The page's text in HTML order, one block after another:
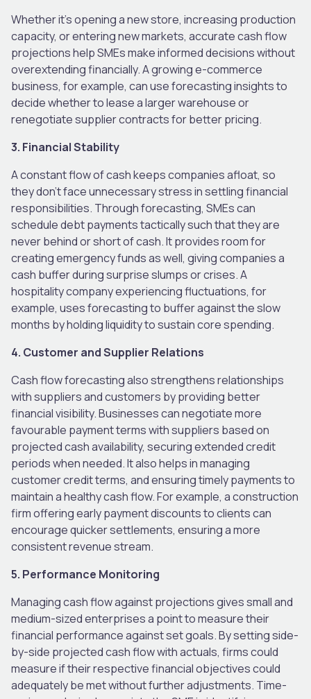
Whether it’s opening a new store, increasing production
capacity, or entering new markets, accurate cash flow
projections help SMEs make informed decisions without
overextending financially. A growing e-commerce
business, for example, can use forecasting insights to
decide whether to lease a larger warehouse or
renegotiate supplier contracts for better pricing.
3. Financial Stability
A constant flow of cash keeps companies afloat, so
they don’t face unnecessary stress in settling financial
responsibilities. Through forecasting, SMEs can
schedule debt payments tactically such that they are
never behind or short of cash. It provides room for
creating emergency funds as well, giving companies a
cash buffer during surprise slumps or crises. A
hospitality company experiencing fluctuations, for
example, uses forecasting to buffer against the slow
months by holding liquidity to sustain core spending.
4. Customer and Supplier Relations
Cash flow forecasting also strengthens relationships
with suppliers and customers by providing better
financial visibility. Businesses can negotiate more
favourable payment terms with suppliers based on
projected cash availability, securing extended credit
periods when needed. It also helps in managing
customer credit terms, and ensuring timely payments to
maintain a healthy cash flow. For example, a construction
firm offering early payment discounts to clients can
encourage quicker settlements, ensuring a more
consistent revenue stream.
5. Performance Monitoring
Managing cash flow against projections gives small and
medium-sized enterprises a point to measure their
financial performance against set goals. By setting side-
by-side projected cash flow with actuals, firms could
measure if their respective financial objectives could
adequately be met without further adjustments. Time-